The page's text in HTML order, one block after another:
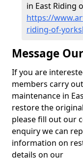
in East Riding
https://
riding-of-
Message
If you are
members carry
maintenance in
restore the
please fill out our
enquiry we can
information on
details on our